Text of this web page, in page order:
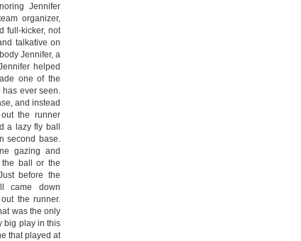
Jennifer
organizer,
full-kicker, not
talkative on
Jennifer, a
helped
one of the
ever seen.
and instead
the runner
a lazy fly ball
second base.
gazing and
ball or the
before the
came down
the runner.
was the only
big play in this
that played at